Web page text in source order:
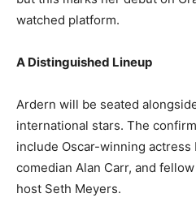
watched platform.
A Distinguished Lineup
Ardern will be seated
international stars. The
include Oscar-winning
comedian Alan Carr, and
host Seth Meyers.